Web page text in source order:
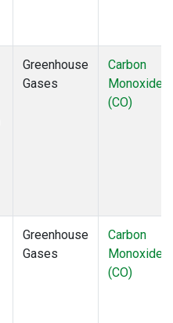
Greenhouse
Gases
Carbon
Monoxide
(CO)
Greenhouse
Gases
Carbon
Monoxide
(CO)